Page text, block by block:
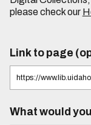
please check our
Link to page
What would